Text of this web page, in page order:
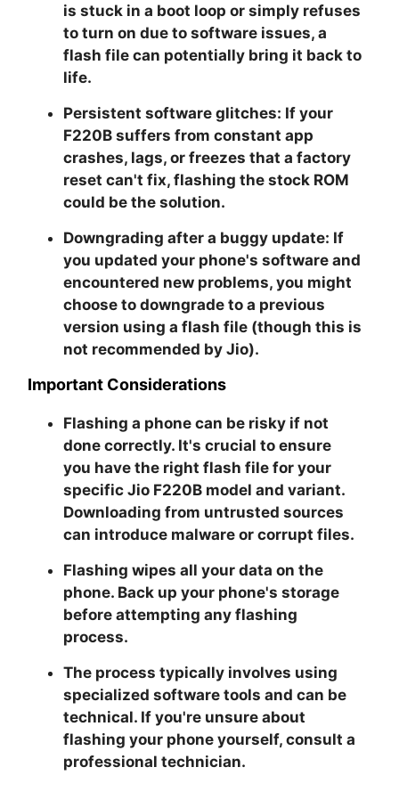
is stuck in a boot loop or simply refuses
to turn on due to software issues, a
flash file can potentially bring it back to
life.
Persistent software glitches: If your
F220B suffers from constant app
crashes, lags, or freezes that a factory
reset can't fix, flashing the stock ROM
could be the solution.
Downgrading after a buggy update: If
you updated your phone's software and
encountered new problems, you might
choose to downgrade to a previous
version using a flash file (though this is
not recommended by Jio).
Important Considerations
Flashing a phone can be risky if not
done correctly. It's crucial to ensure
you have the right flash file for your
specific Jio F220B model and variant.
Downloading from untrusted sources
can introduce malware or corrupt files.
Flashing wipes all your data on the
phone. Back up your phone's storage
before attempting any flashing
process.
The process typically involves using
specialized software tools and can be
technical. If you're unsure about
flashing your phone yourself, consult a
professional technician.